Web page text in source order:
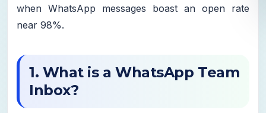
when WhatsApp messages boast an open rate
near 98%.
1. What is a WhatsApp Team
Inbox?